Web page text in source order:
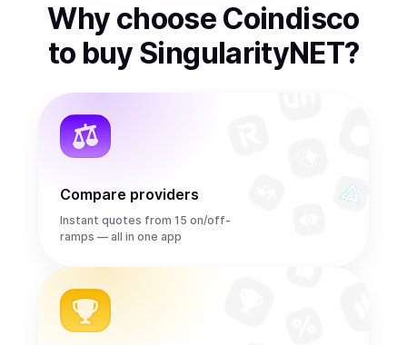
Why choose Coindisco
to buy SingularityNET?
Compare providers
Instant quotes from 15 on/off-
ramps — all in one app